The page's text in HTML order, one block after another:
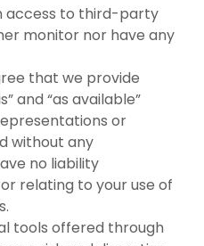
access to third-party
monitor nor have any
that we provide
and “as available”
or
without any
no liability
relating to your use of
tools offered through